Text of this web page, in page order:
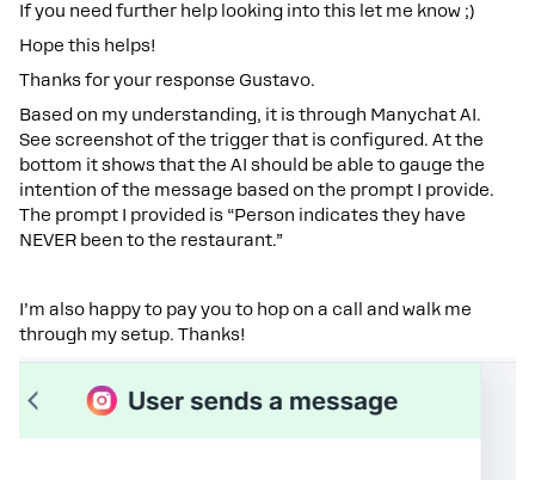
If you need further help looking into this let me know ;)
Hope this helps!
Thanks for your response Gustavo.
Based on my understanding, it is through Manychat AI.
See screenshot of the trigger that is configured. At the
bottom it shows that the AI should be able to gauge the
intention of the message based on the prompt I provide.
The prompt I provided is “Person indicates they have
NEVER been to the restaurant.”
I’m also happy to pay you to hop on a call and walk me
through my setup. Thanks!